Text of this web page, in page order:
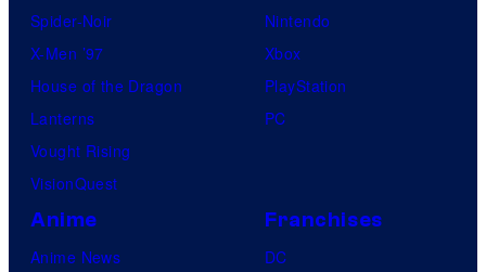
Spider-Noir
X-Men ’97
House of the Dragon
Lanterns
Vought Rising
VisionQuest
Nintendo
Xbox
PlayStation
PC
Anime
Anime News
Franchises
DC